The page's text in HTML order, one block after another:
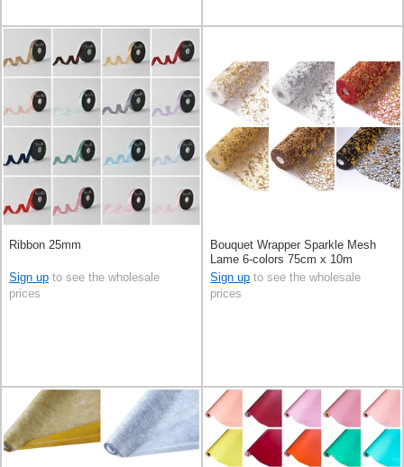
Ribbon 25mm
Sign up to see the wholesale
prices
Bouquet Wrapper Sparkle Mesh
Lame 6-colors 75cm x 10m
Sign up to see the wholesale
prices